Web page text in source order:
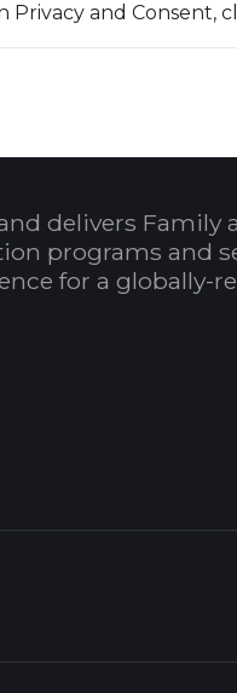
Privacy and Consent,
delivers Family
programs and
for a globally-